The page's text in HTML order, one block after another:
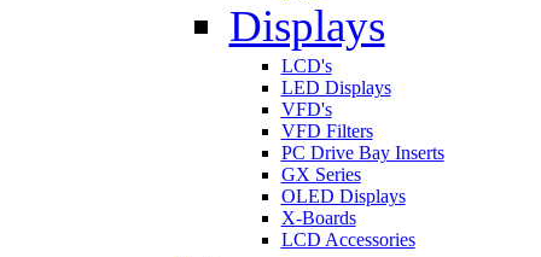
Displays
LCD's
LED Displays
VFD's
VFD Filters
PC Drive Bay Inserts
GX Series
OLED Displays
X-Boards
LCD Accessories